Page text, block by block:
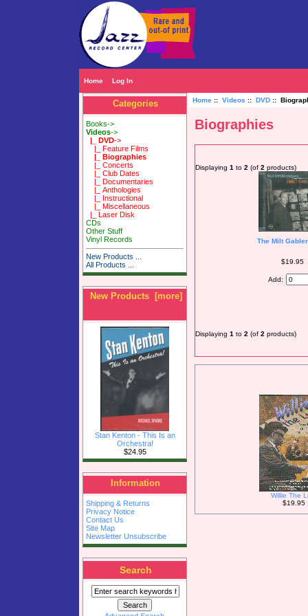
Home Log In
Categories
Books->
Videos->
|_ DVD->
|_ Feature Films
|_ Biographies
|_ Concerts
|_ Club Dates
|_ Documentaries
|_ Anthologies
|_ Instructional
|_ Miscellaneous
|_ Laser Disk
CDs
Other Stuff
Vinyl Records
New Products ...
All Products ...
New Products [more]
Stan Kenton - This Is an
Orchestra!
$24.95
Information
Shipping & Returns
Privacy Notice
Contact Us
Site Map
Newsletter Unsubscribe
Search
Home:: Videos :: DVD::
Biographies
Displaying 1 to 2 (of 2 products)
The Milt
$19.95
Add:
Displaying 1 to 2 (of 2 products)
Willie The
$19.95